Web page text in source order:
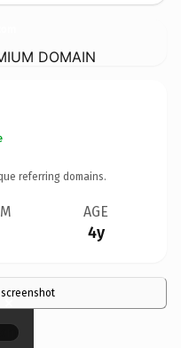
DOMAIN
referring domains.
AGE
4y
×